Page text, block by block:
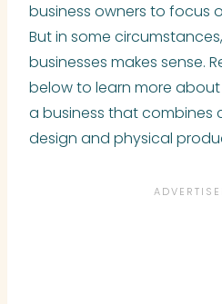
business owners to focus
But in some
businesses makes sense.
below to learn more
a business that combines
design and physical